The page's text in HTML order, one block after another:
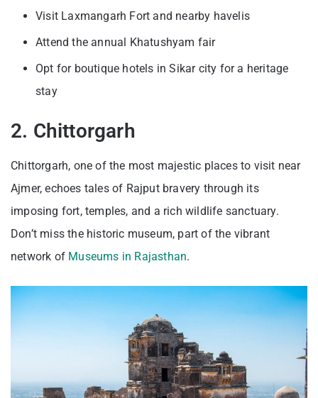
Visit Laxmangarh Fort and nearby havelis
Attend the annual Khatushyam fair
Opt for boutique hotels in Sikar city for a heritage
stay
2. Chittorgarh
Chittorgarh, one of the most majestic places to visit near
Ajmer, echoes tales of Rajput bravery through its
imposing fort, temples, and a rich wildlife sanctuary.
Don’t miss the historic museum, part of the vibrant
network of Museums in Rajasthan.